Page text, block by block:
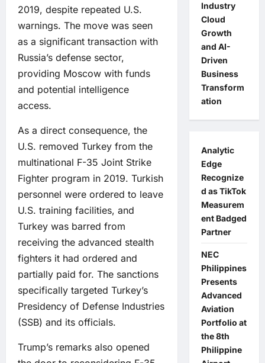
2019, despite repeated U.S.
warnings. The move was seen
as a significant transaction with
Russia’s defense sector,
providing Moscow with funds
and potential intelligence
access.
As a direct consequence, the
U.S. removed Turkey from the
multinational F-35 Joint Strike
Fighter program in 2019. Turkish
personnel were ordered to leave
U.S. training facilities, and
Turkey was barred from
receiving the advanced stealth
fighters it had ordered and
partially paid for. The sanctions
specifically targeted Turkey’s
Presidency of Defense Industries
(SSB) and its officials.
Trump’s remarks also opened
Industry
Cloud
Growth
and AI-
Driven
Business
Transform
ation
Analytic
Edge
Recognize
d as TikTok
Measurem
ent Badged
Partner
NEC
Philippines
Presents
Advanced
Aviation
Portfolio at
the 8th
Philippine